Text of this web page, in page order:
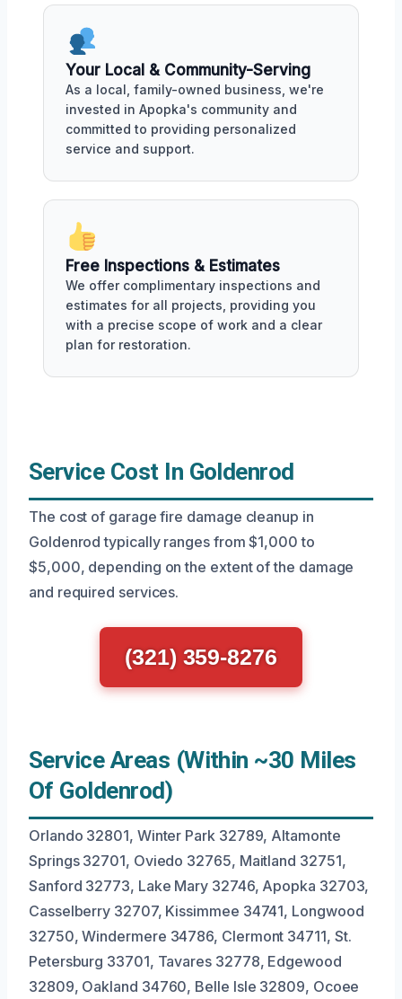
Your Local & Community-Serving
As a local, family-owned business, we're
invested in Apopka's community and
committed to providing personalized
service and support.
Free Inspections & Estimates
We offer complimentary inspections and
estimates for all projects, providing you
with a precise scope of work and a clear
plan for restoration.
Service Cost In Goldenrod
The cost of garage fire damage cleanup in
Goldenrod typically ranges from $1,000 to
$5,000, depending on the extent of the damage
and required services.
(321) 359-8276
Service Areas (Within ~30 Miles
Of Goldenrod)
Orlando 32801, Winter Park 32789, Altamonte
Springs 32701, Oviedo 32765, Maitland 32751,
Sanford 32773, Lake Mary 32746, Apopka 32703,
Casselberry 32707, Kissimmee 34741, Longwood
32750, Windermere 34786, Clermont 34711, St.
Petersburg 33701, Tavares 32778, Edgewood
32809, Oakland 34760, Belle Isle 32809, Ocoee